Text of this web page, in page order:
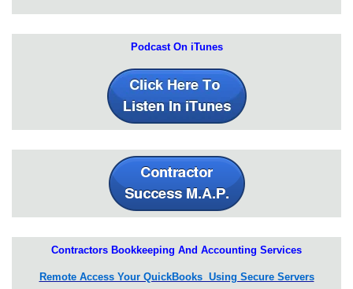
Podcast On iTunes
Contractors Bookkeeping And Accounting Services
Remote Access Your QuickBooks Using Secure Servers